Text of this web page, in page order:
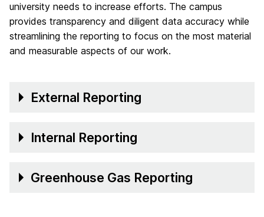
university needs to increase efforts. The campus
provides transparency and diligent data accuracy while
streamlining the reporting to focus on the most material
and measurable aspects of our work.
External Reporting
Internal Reporting
Greenhouse Gas Reporting